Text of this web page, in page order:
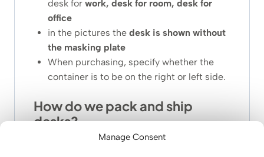
Manage Consent
desk for work, desk for room, desk for
office
in the pictures the desk is shown without
the masking plate
When purchasing, specify whether the
container is to be on the right or left side.
How do we pack and ship
desks?